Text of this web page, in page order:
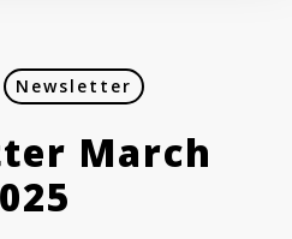
Newsletter
March